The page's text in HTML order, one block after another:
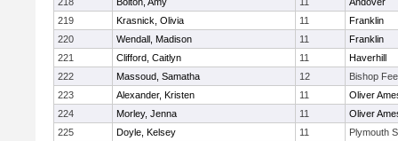
219
Krasnick, Olivia 11
Franklin
220
Wendall, Madison 11
Franklin
221
Clifford, Caitlyn 11
Haverhill
222
Massoud, Samatha 12
Bishop
223
Alexander, Kristen 11
Oliver
224
Morley, Jenna 11
Oliver
225
Doyle, Kelsey 11
Plymouth